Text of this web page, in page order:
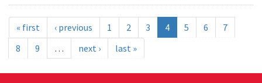
« first ‹ previous 1 2 3 4 5 6
7
8
9 … next › last »